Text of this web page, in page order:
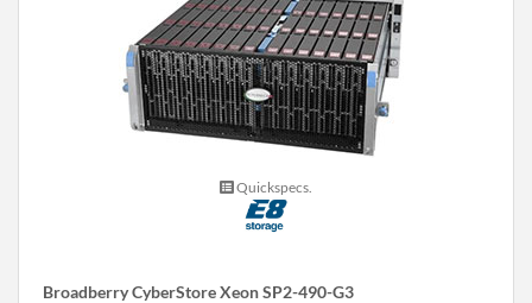
Quickspecs.
Broadberry CyberStore Xeon SP2-490-G3